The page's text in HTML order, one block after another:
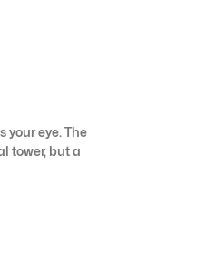
your eye. The
tower, but a